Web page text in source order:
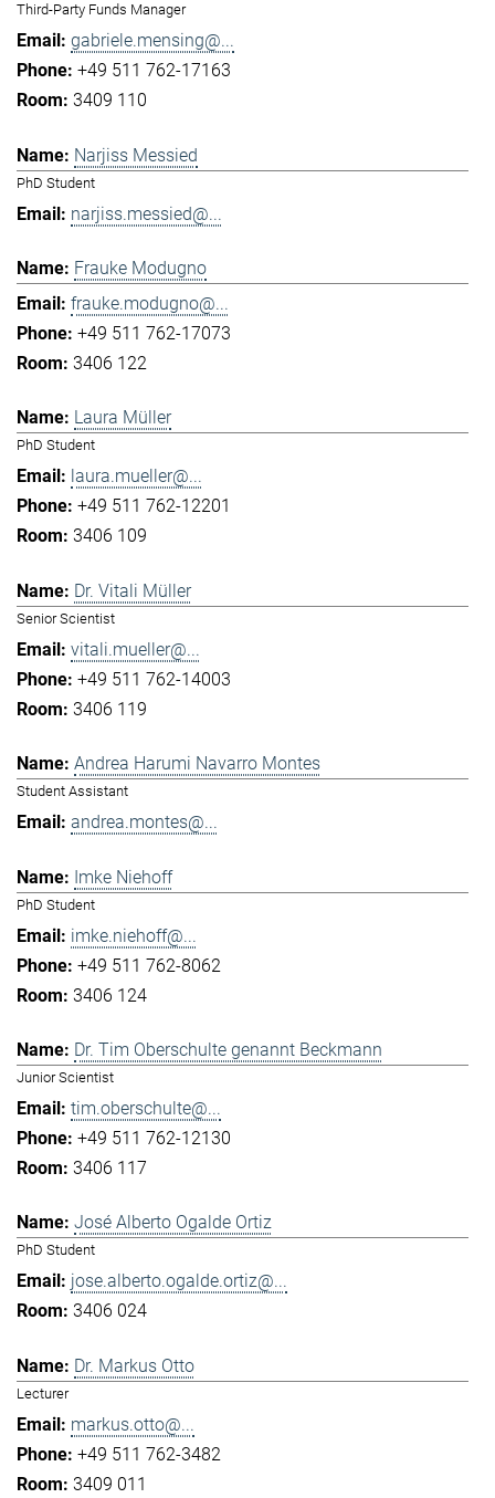
Third-Party Funds Manager
gabriele.mensing@...
+49 511 762-17163
3409 110
Narjiss Messied
PhD Student
narjiss.messied@...
Frauke Modugno
frauke.modugno@...
+49 511 762-17073
3406 122
Laura Müller
PhD Student
laura.mueller@...
+49 511 762-12201
3406 109
Dr. Vitali Müller
Senior Scientist
vitali.mueller@...
+49 511 762-14003
3406 119
Andrea Harumi Navarro Montes
Student Assistant
andrea.montes@...
Imke Niehoff
PhD Student
imke.niehoff@...
+49 511 762-8062
3406 124
Dr. Tim Oberschulte genannt Beckmann
Junior Scientist
tim.oberschulte@...
+49 511 762-12130
3406 117
José Alberto Ogalde Ortiz
PhD Student
jose.alberto.ogalde.ortiz@...
3406 024
Dr. Markus Otto
Lecturer
markus.otto@...
+49 511 762-3482
3409 011